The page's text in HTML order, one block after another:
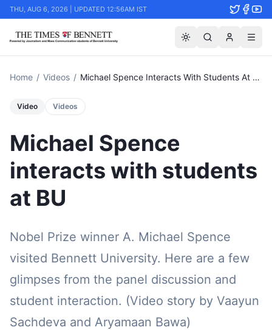
THU, AUG 6, 2026 | UPDATED 12:56AM IST
Home / Videos / Michael Spence Interacts With Students At Bu
Video Videos
Michael Spence
interacts with students
at BU
Nobel Prize winner A. Michael Spence
visited Bennett University. Here are a few
glimpses from the panel discussion and
student interaction. (Video story by Vaayun
Sachdeva and Aryamaan Bawa)